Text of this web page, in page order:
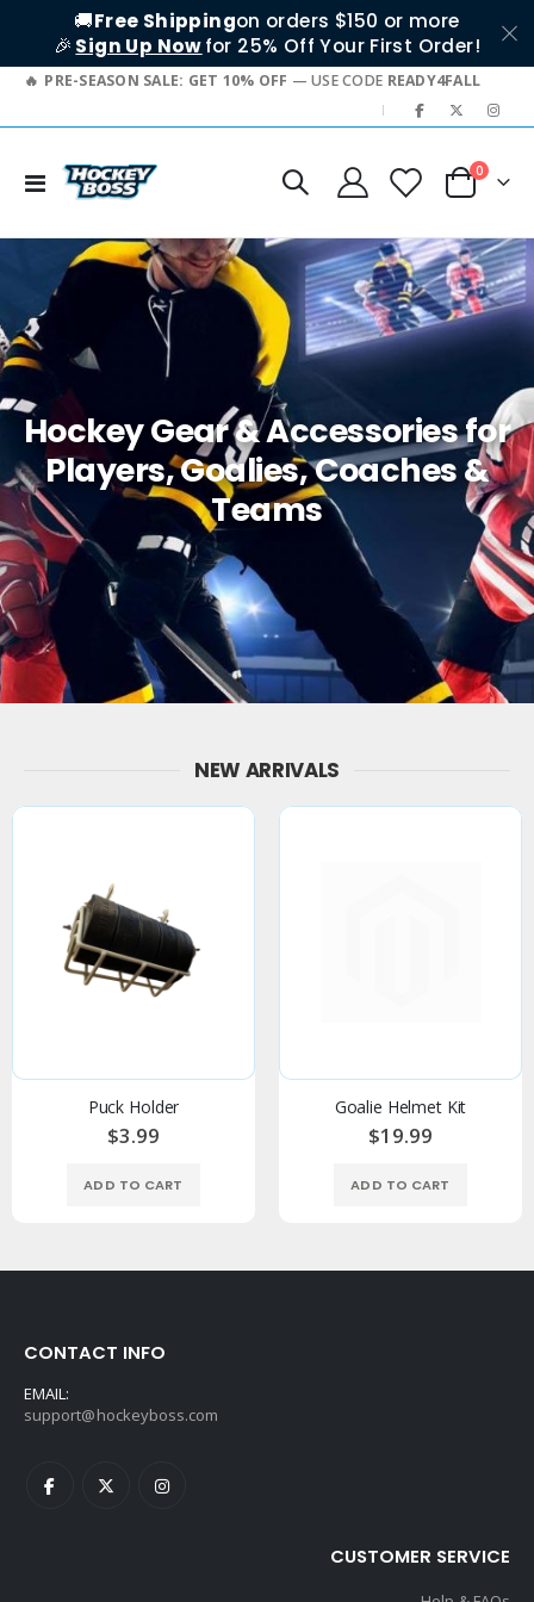
🚚Free Shippingon orders $150 or more
🎉 Sign Up Nowfor 25% Off Your First Order!
PRE-SEASON SALE: GET 10% OFF — USE CODE READY4FALL
|
Toggle
Cart
0items
Hockey Gear & Accessories for
Players, Goalies, Coaches &
Teams
NEW ARRIVALS
Puck Holder
$3.99
ADD TO CART
Goalie Helmet Kit
$19.99
ADD TO CART
CONTACT INFO
EMAIL:
support@hockeyboss.com
CUSTOMER SERVICE